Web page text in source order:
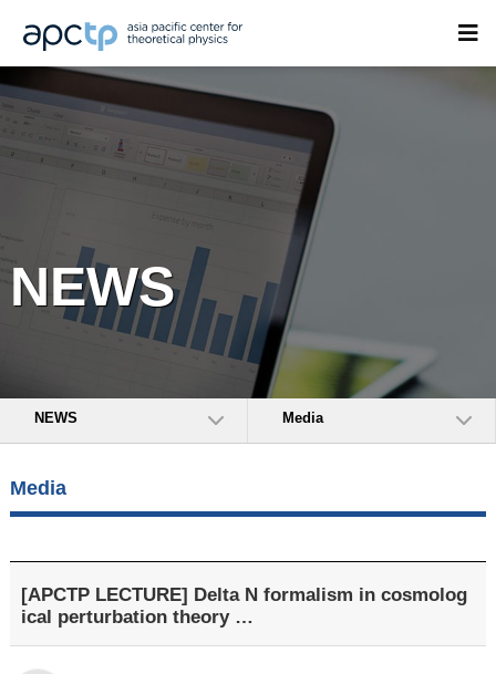
NEWS
NEWS Media
Media
[APCTP LECTURE] Delta N formalism in cosmolog
ical perturbation theory …